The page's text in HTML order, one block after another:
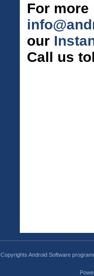
For
our
Call us
Copyrights Android Software